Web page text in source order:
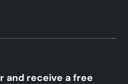
and receive a free